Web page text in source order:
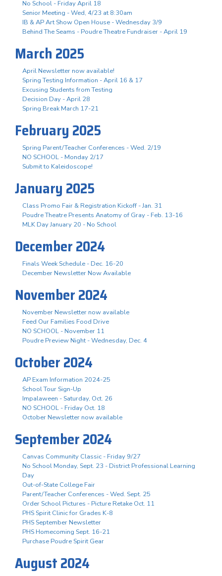
No School - Friday April 18
Senior Meeting - Wed, 4/23 at 8:30am
IB & AP Art Show Open House - Wednesday 3/9
Behind The Seams - Poudre Theatre Fundraiser - April 19
March 2025
April Newsletter now available!
Spring Testing Information - April 16 & 17
Excusing Students from Testing
Decision Day - April 28
Spring Break March 17-21
February 2025
Spring Parent/Teacher Conferences - Wed. 2/19
NO SCHOOL - Monday 2/17
Submit to Kaleidoscope!
January 2025
Class Promo Fair & Registration Kickoff - Jan. 31
Poudre Theatre Presents Anatomy of Gray - Feb. 13-16
MLK Day January 20 - No School
December 2024
Finals Week Schedule - Dec. 16-20
December Newsletter Now Available
November 2024
November Newsletter now available
Feed Our Families Food Drive
NO SCHOOL - November 11
Poudre Preview Night - Wednesday, Dec. 4
October 2024
AP Exam Information 2024-25
School Tour Sign-Up
Impalaween - Saturday, Oct. 26
NO SCHOOL - Friday Oct. 18
October Newsletter now available
September 2024
Canvas Community Classic - Friday 9/27
No School Monday, Sept. 23 - District Professional Learning
Day
Out-of-State College Fair
Parent/Teacher Conferences - Wed. Sept. 25
Order School Pictures - Picture Retake Oct. 11
PHS Spirit Clinic for Grades K-8
PHS September Newsletter
PHS Homecoming Sept. 16-21
Purchase Poudre Spirit Gear
August 2024